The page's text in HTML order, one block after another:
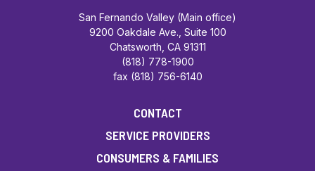
San Fernando Valley (Main office)
9200 Oakdale Ave., Suite 100
Chatsworth, CA 91311
(818) 778-1900
fax (818) 756-6140
CONTACT
SERVICE PROVIDERS
CONSUMERS & FAMILIES